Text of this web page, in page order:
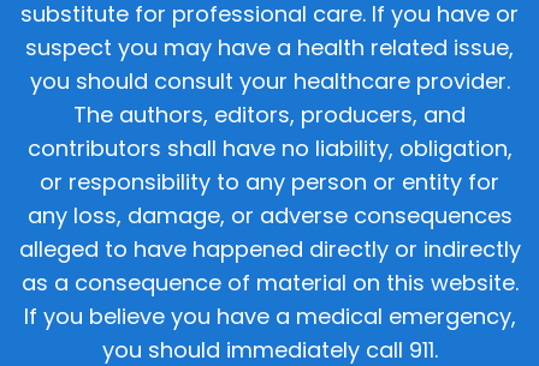
substitute for professional care. If you have or
suspect you may have a health related issue,
you should consult your healthcare provider.
The authors, editors, producers, and
contributors shall have no liability, obligation,
or responsibility to any person or entity for
any loss, damage, or adverse consequences
alleged to have happened directly or indirectly
as a consequence of material on this website.
If you believe you have a medical emergency,
you should immediately call 911.